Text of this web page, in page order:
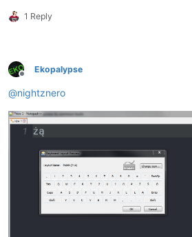
1 Reply
Offline
Ekopalypse
@nightznero